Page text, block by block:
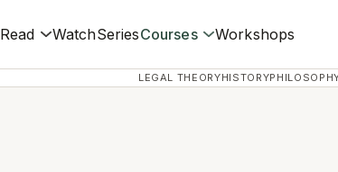
Read WatchSeriesCourses Workshops
LEGAL THEORYHISTORY